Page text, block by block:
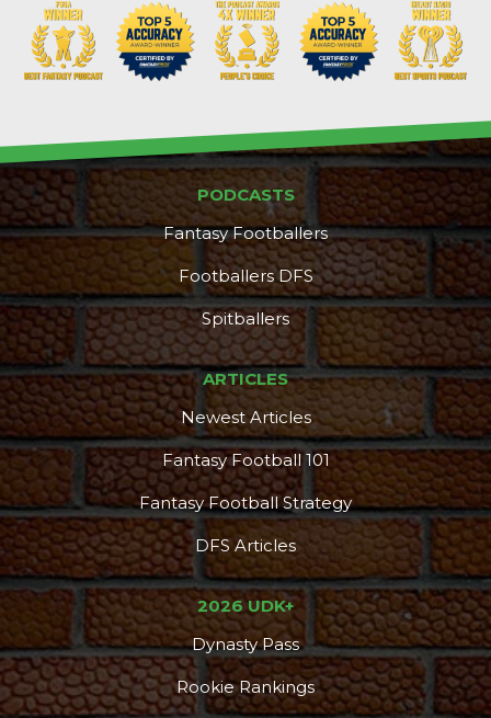
PODCASTS
Fantasy Footballers
Footballers DFS
Spitballers
ARTICLES
Newest Articles
Fantasy Football 101
Fantasy Football Strategy
DFS Articles
2026 UDK+
Dynasty Pass
Rookie Rankings